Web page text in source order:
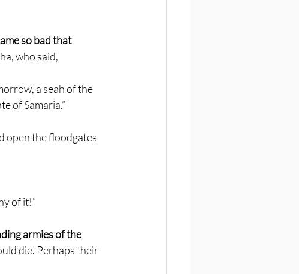
so bad that
who said,
a seah of the
of Samaria.”
open the floodgates
of it!”
armies of the
die. Perhaps their